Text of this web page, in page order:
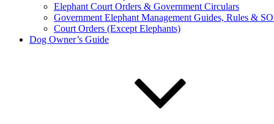
Elephant Court Orders & Government Circulars
Government Elephant Management Guides, Rules &
Court Orders (Except Elephants)
Dog Owner’s Guide